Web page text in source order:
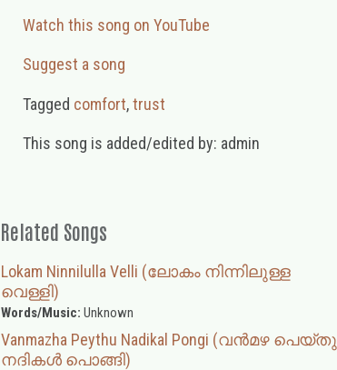
Watch this song on YouTube
Suggest a song
Tagged comfort,trust
This song is added/edited by: admin
Related Songs
Lokam Ninnilulla Velli (ലോകം നിന്നിലുള്ള
വെള്ളി)
Words/Music: Unknown
Vanmazha Peythu Nadikal Pongi (വൻമഴ പെയ്തു
നദികൾ പൊങ്ങി)